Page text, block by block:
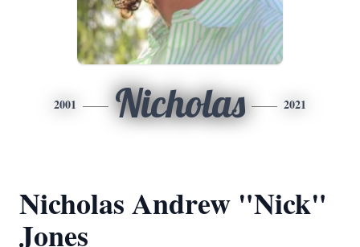
2001 Nicholas 2021
Nicholas Andrew "Nick"
Jones